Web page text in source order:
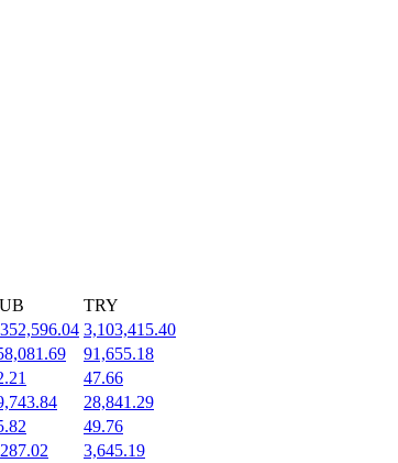
TRY
3,103,415.40
91,655.18
47.66
28,841.29
49.76
3,645.19